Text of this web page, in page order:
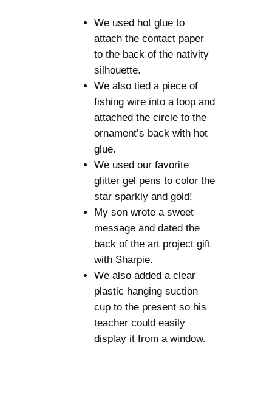
We used hot glue to
attach the contact paper
to the back of the nativity
silhouette.
We also tied a piece of
fishing wire into a loop and
attached the circle to the
ornament’s back with hot
glue.
We used our favorite
glitter gel pens to color the
star sparkly and gold!
My son wrote a sweet
message and dated the
back of the art project gift
with Sharpie.
We also added a clear
plastic hanging suction
cup to the present so his
teacher could easily
display it from a window.